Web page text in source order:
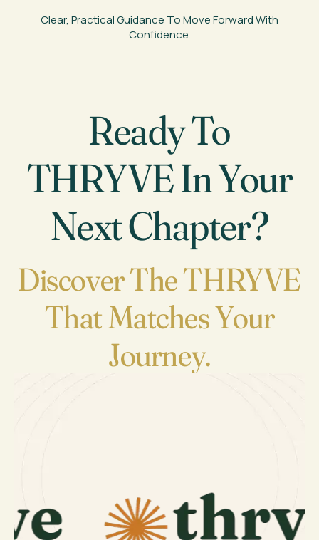
Clear, Practical Guidance To Move Forward With
Confidence.
Ready To
THRYVE In Your
Next Chapter?
Discover The THRYVE
That Matches Your
Journey.